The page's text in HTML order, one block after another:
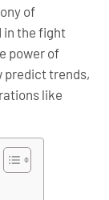
of
in the fight
power of
predict trends,
like